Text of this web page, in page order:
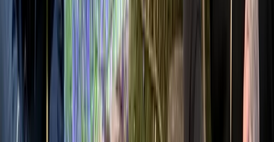
This bushcraft school was founded in 2011 and has
grown into a well-established provider of outdoor skills
training, supported by a dedicated team of instructors.
Accredited by the Institute for Outdoor Learning and
vetted by local authorities, the centre offers a wide
range of courses, from 1-day foraging, carving and
tracking sessions to multi-day bushcraft and
ancestral skills programmes, including formal
qualifications. Courses are kept deliberately small to